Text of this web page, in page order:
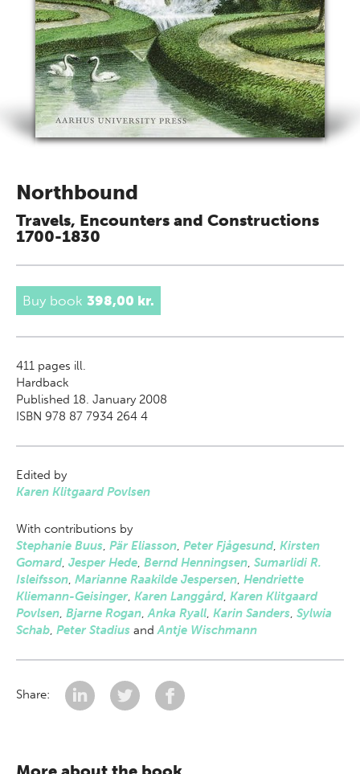
Northbound
Travels, Encounters and Constructions
1700-1830
Buy book 398,00 kr.
411 pages ill.
Hardback
Published 18. January 2008
ISBN 978 87 7934 264 4
Edited by
Karen Klitgaard Povlsen
With contributions by
Stephanie Buus, Pär Eliasson, Peter Fjågesund, Kirsten
Gomard, Jesper Hede, Bernd Henningsen, Sumarlidi R.
Isleifsson, Marianne Raakilde Jespersen, Hendriette
Kliemann-Geisinger, Karen Langgård, Karen Klitgaard
Povlsen, Bjarne Rogan,Anka Ryall, Karin Sanders, Sylwia
Schab, Peter Stadius andAntje Wischmann
Share: